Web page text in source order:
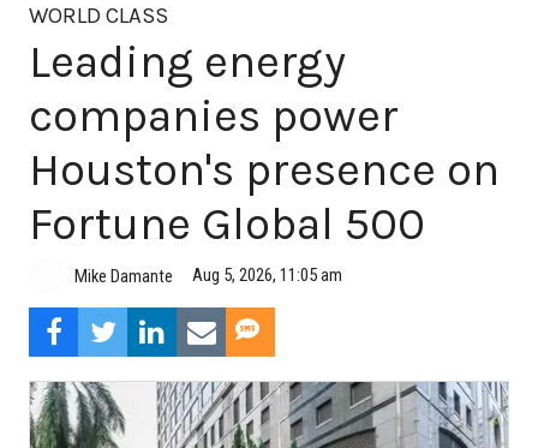
WORLD CLASS
Leading energy
companies power
Houston's presence on
Fortune Global 500
Mike Damante Aug 5, 2026, 11:05 am